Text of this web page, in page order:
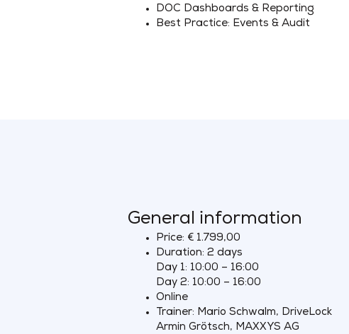
DOC Dashboards & Reporting
Best Practice: Events & Audit
General information
Price: € 1.799,00
Duration: 2 days
Day 1: 10:00 – 16:00
Day 2: 10:00 – 16:00
Online
Trainer: Mario Schwalm, DriveLock
Armin Grötsch, MAXXYS AG